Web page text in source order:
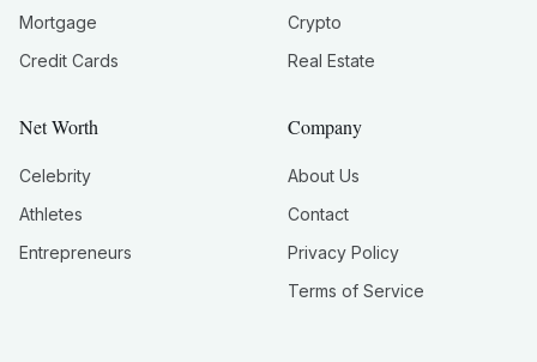
Mortgage
Credit Cards
Crypto
Real Estate
Net Worth
Celebrity
Athletes
Entrepreneurs
Company
About Us
Contact
Privacy Policy
Terms of Service